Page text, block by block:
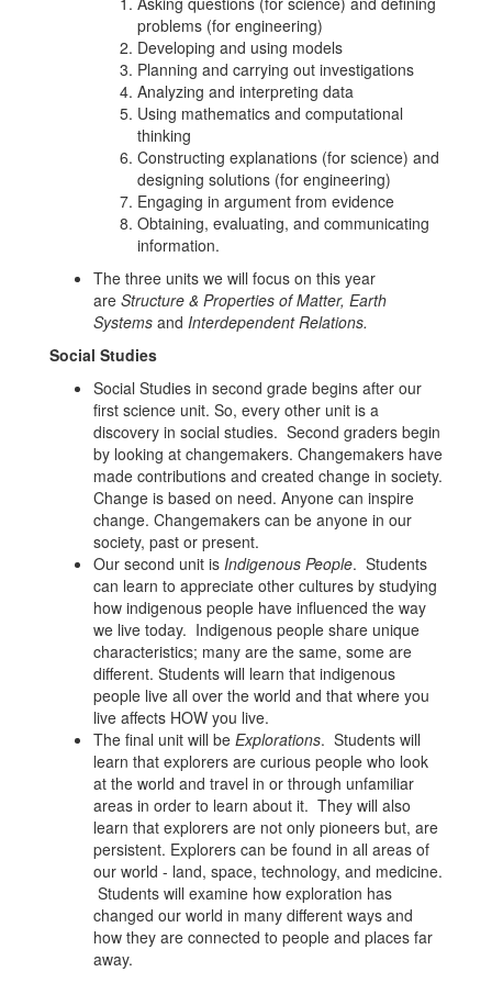
problems (for engineering)
Developing and using models
Planning and carrying out investigations
Analyzing and interpreting data
Using mathematics and computational
thinking
Constructing explanations (for science) and
designing solutions (for engineering)
Engaging in argument from evidence
Obtaining, evaluating, and communicating
information.
The three units we will focus on this year
are Structure & Properties of Matter, Earth
Systems and Interdependent Relations.
Social Studies
Social Studies in second grade begins after our
first science unit. So, every other unit is a
discovery in social studies. Second graders begin
by looking at changemakers. Changemakers have
made contributions and created change in society.
Change is based on need. Anyone can inspire
change. Changemakers can be anyone in our
society, past or present.
Our second unit is Indigenous People. Students
can learn to appreciate other cultures by studying
how indigenous people have influenced the way
we live today. Indigenous people share unique
characteristics; many are the same, some are
different. Students will learn that indigenous
people live all over the world and that where you
live affects HOW you live.
The final unit will be Explorations. Students will
learn that explorers are curious people who look
at the world and travel in or through unfamiliar
areas in order to learn about it. They will also
learn that explorers are not only pioneers but, are
persistent. Explorers can be found in all areas of
our world - land, space, technology, and medicine.
Students will examine how exploration has
changed our world in many different ways and
how they are connected to people and places far
away.